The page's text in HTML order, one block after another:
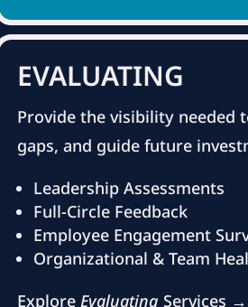
EVALUATING
Provide the visibility needed
gaps, and guide future
Leadership Assessments
Full-Circle Feedback
Employee Engagement
Organizational & Team
Explore Evaluating Services →